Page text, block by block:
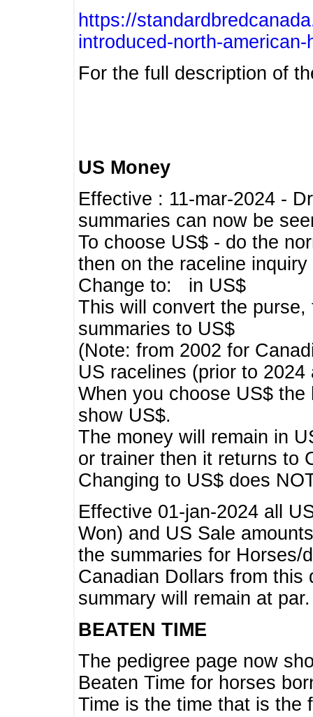
https://
introduced-north-
For the full description of
US Money
Effective : 11-mar-2024 -
summaries can now be
To choose US$ - do the
then on the raceline inquiry
Change to: in US$
This will convert the
summaries to US$
(Note: from 2002 for
US racelines (prior to
When you choose US$
show US$.
The money will remain in
or trainer then it returns to
Changing to US$ does
Effective 01-jan-2024 all
Won) and US Sale
the summaries for Horses/
Canadian Dollars from this
summary will remain at par.
BEATEN TIME
The pedigree page now
Beaten Time for horses
Time is the time that is the